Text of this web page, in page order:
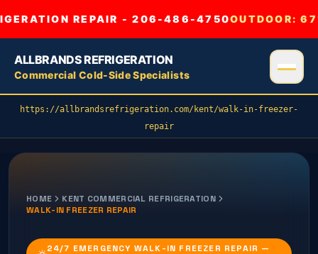
REPAIR - 206-486-4750OUTDOOR:
ALLBRANDS REFRIGERATION
Commercial Cold-Side Specialists
https://allbrandsrefrigeration.com/kent/walk-in-freezer-
repair
HOME KENT COMMERCIAL REFRIGERATION
WALK-IN FREEZER REPAIR
24/7 EMERGENCY WALK-IN FREEZER REPAIR —